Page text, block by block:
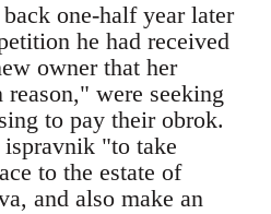
one-half year later
he had received
owner that her
were seeking
to pay their obrok.
"to take
to the estate of
and also make an